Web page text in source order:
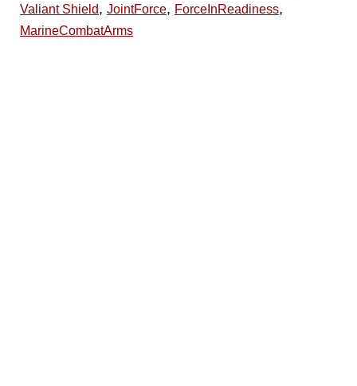
Valiant Shield, JointForce, ForceInReadiness,
MarineCombatArms